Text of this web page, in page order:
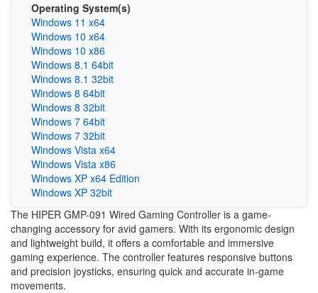
Operating System(s)
Windows 11 x64
Windows 10 x64
Windows 10 x86
Windows 8.1 64bit
Windows 8.1 32bit
Windows 8 64bit
Windows 8 32bit
Windows 7 64bit
Windows 7 32bit
Windows Vista x64
Windows Vista x86
Windows XP x64 Edition
Windows XP 32bit
The HIPER GMP-091 Wired Gaming Controller is a game-
changing accessory for avid gamers. With its ergonomic design
and lightweight build, it offers a comfortable and immersive
gaming experience. The controller features responsive buttons
and precision joysticks, ensuring quick and accurate in-game
movements.